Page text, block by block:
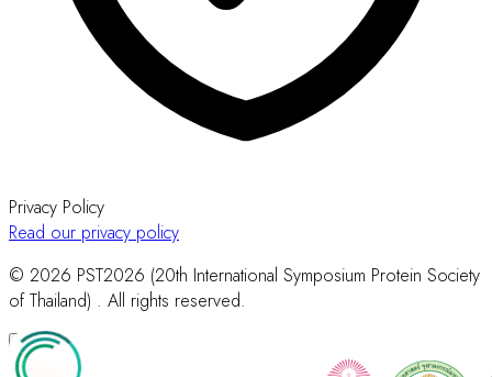
Privacy Policy
Read our privacy policy
© 2026 PST2026 (20th International Symposium Protein Society
of Thailand) . All rights reserved.